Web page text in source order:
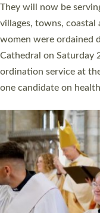
number of years. 20
11 people are
a year ago. It is also
ordination services for
same place on the
Read More »